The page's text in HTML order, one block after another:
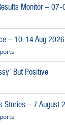
Monitor –
– 10-14 Aug 2026
But Positive
Stories – 7 August